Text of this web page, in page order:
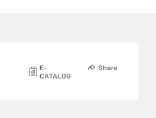
E-
CATALOG
Share